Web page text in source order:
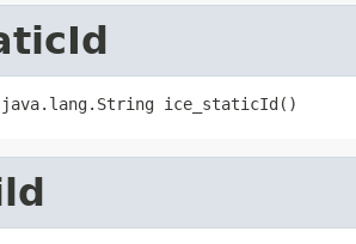
ice_staticId()